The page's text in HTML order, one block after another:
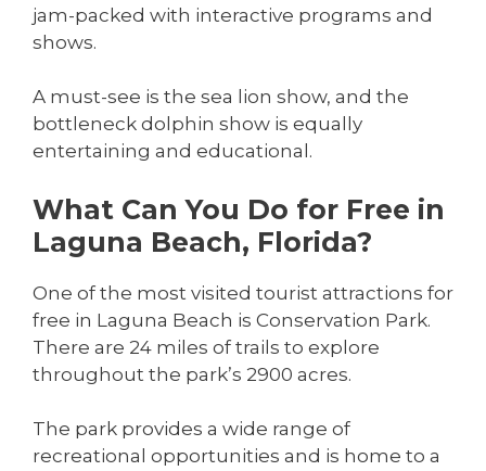
jam-packed with interactive programs and
shows.
A must-see is the sea lion show, and the
bottleneck dolphin show is equally
entertaining and educational.
What Can You Do for Free in
Laguna Beach, Florida?
One of the most visited tourist attractions for
free in Laguna Beach is Conservation Park.
There are 24 miles of trails to explore
throughout the park’s 2900 acres.
The park provides a wide range of
recreational opportunities and is home to a